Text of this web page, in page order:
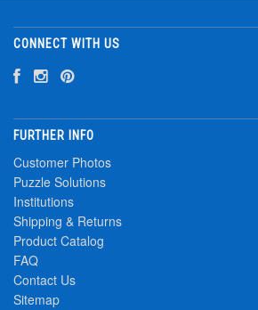
CONNECT WITH US
FURTHER INFO
Customer Photos
Puzzle Solutions
Institutions
Shipping & Returns
Product Catalog
FAQ
Contact Us
Sitemap